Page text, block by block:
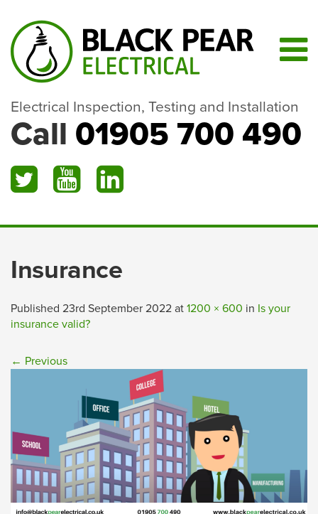
Electrical Inspection, Testing and Installation
Call 01905 700 490
Insurance
Published 23rd September 2022 at 1200 × 600 in Is your
insurance valid?
← Previous